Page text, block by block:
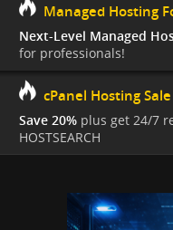
Managed Hosting
Next-Level Managed
for professionals!
cPanel Hosting Sale
Save 20% plus get 24/7
HOSTSEARCH